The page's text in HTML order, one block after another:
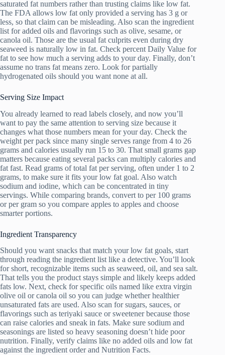
saturated fat numbers rather than trusting claims like low fat.
The FDA allows low fat only provided a serving has 3 g or
less, so that claim can be misleading. Also scan the ingredient
list for added oils and flavorings such as olive, sesame, or
canola oil. Those are the usual fat culprits even during dry
seaweed is naturally low in fat. Check percent Daily Value for
fat to see how much a serving adds to your day. Finally, don’t
assume no trans fat means zero. Look for partially
hydrogenated oils should you want none at all.
Serving Size Impact
You already learned to read labels closely, and now you’ll
want to pay the same attention to serving size because it
changes what those numbers mean for your day. Check the
weight per pack since many single serves range from 4 to 26
grams and calories usually run 15 to 30. That small grams gap
matters because eating several packs can multiply calories and
fat fast. Read grams of total fat per serving, often under 1 to 2
grams, to make sure it fits your low fat goal. Also watch
sodium and iodine, which can be concentrated in tiny
servings. While comparing brands, convert to per 100 grams
or per gram so you compare apples to apples and choose
smarter portions.
Ingredient Transparency
Should you want snacks that match your low fat goals, start
through reading the ingredient list like a detective. You’ll look
for short, recognizable items such as seaweed, oil, and sea salt.
That tells you the product stays simple and likely keeps added
fats low. Next, check for specific oils named like extra virgin
olive oil or canola oil so you can judge whether healthier
unsaturated fats are used. Also scan for sugars, sauces, or
flavorings such as teriyaki sauce or sweetener because those
can raise calories and sneak in fats. Make sure sodium and
seasonings are listed so heavy seasoning doesn’t hide poor
nutrition. Finally, verify claims like no added oils and low fat
against the ingredient order and Nutrition Facts.